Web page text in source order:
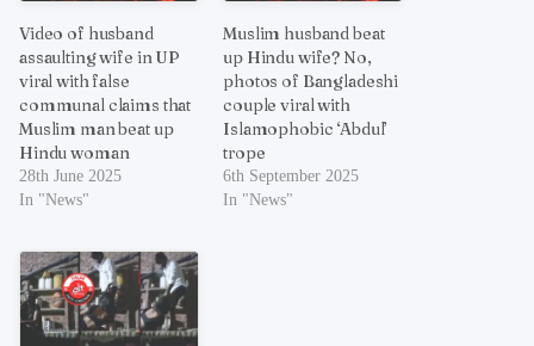
Video of husband
assaulting wife in UP
viral with false
communal claims that
Muslim man beat up
Hindu woman
28th June 2025
In "News"
Muslim husband beat
up Hindu wife? No,
photos of Bangladeshi
couple viral with
Islamophobic ‘Abdul’
trope
6th September 2025
In "News"